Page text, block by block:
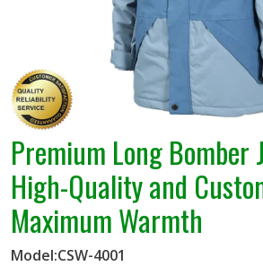
Premium Long Bomber
High-Quality and
Maximum Warmth
Model:CSW-4001